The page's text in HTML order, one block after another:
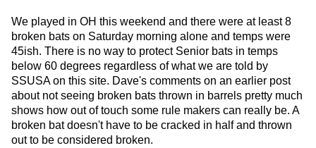
We played in OH this weekend and there were at least 8
broken bats on Saturday morning alone and temps were
45ish. There is no way to protect Senior bats in temps
below 60 degrees regardless of what we are told by
SSUSA on this site. Dave's comments on an earlier post
about not seeing broken bats thrown in barrels pretty much
shows how out of touch some rule makers can really be. A
broken bat doesn't have to be cracked in half and thrown
out to be considered broken.